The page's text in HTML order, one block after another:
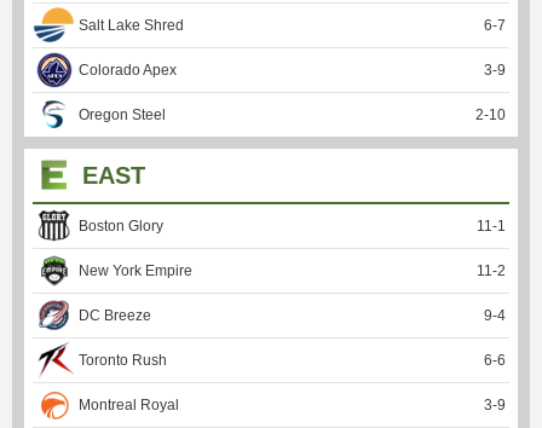
Salt Lake Shred 6-7
Colorado Apex 3-9
Oregon Steel 2-10
EAST
Boston Glory 11-1
New York Empire 11-2
DC Breeze 9-4
Toronto Rush 6-6
Montreal Royal 3-9